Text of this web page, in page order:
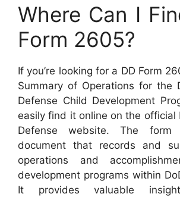
Where Can I
Form 2605?
If you’re looking for a DD Form
Summary of Operations for the
Defense Child Development
easily find it online on the official
Defense website. The
document that records and
operations and
development programs within
It provides valuable